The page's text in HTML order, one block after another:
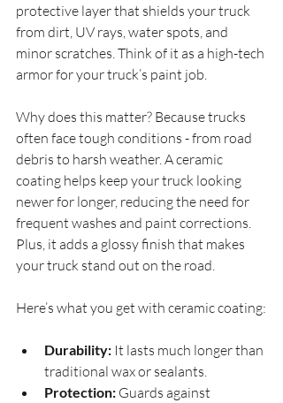
protective layer that shields your truck
from dirt, UV rays, water spots, and
minor scratches. Think of it as a high-tech
armor for your truck’s paint job.
Why does this matter? Because trucks
often face tough conditions - from road
debris to harsh weather. A ceramic
coating helps keep your truck looking
newer for longer, reducing the need for
frequent washes and paint corrections.
Plus, it adds a glossy finish that makes
your truck stand out on the road.
Here’s what you get with ceramic coating:
Durability: It lasts much longer than
traditional wax or sealants.
Protection: Guards against